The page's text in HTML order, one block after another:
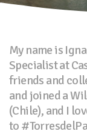
My name is
Specialist at
friends and
and joined a
(Chile), and I
to